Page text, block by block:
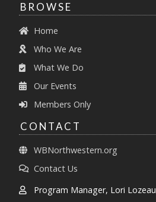
BROWSE
Home
Who We Are
What We Do
Our Events
Members Only
CONTACT
WBNorthwestern.org
Contact Us
Program Manager, Lori Lozeau